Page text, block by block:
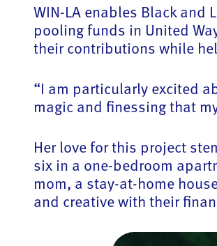
WIN-LA enables Black
pooling funds in United
their contributions while
“I am particularly excited
magic and finessing that
Her love for this project
six in a one-bedroom
mom, a stay-at-home
and creative with their